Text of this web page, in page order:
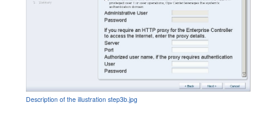
Description of the illustration step3b.jpg